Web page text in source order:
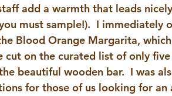
add a warmth that leads
must sample!).  I
Blood Orange Margarita, which
cut on the curated list of only
beautiful wooden bar.  I was
for those of us looking for